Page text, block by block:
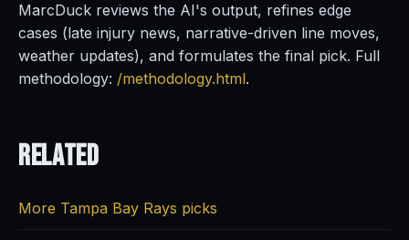
MarcDuck reviews the AI's output, refines edge
cases (late injury news, narrative-driven line moves,
weather updates), and formulates the final pick. Full
methodology: /methodology.html.
Related
More Tampa Bay Rays picks